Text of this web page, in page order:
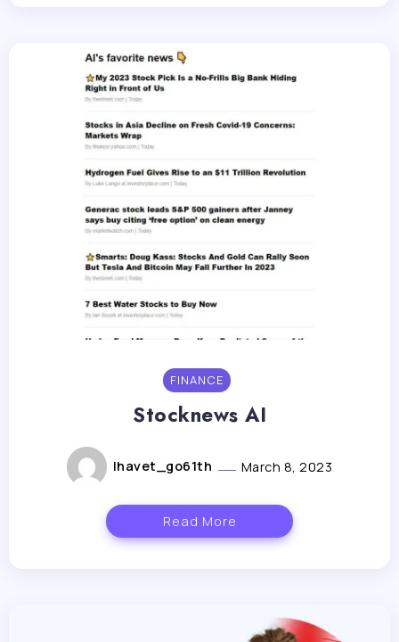
FINANCE
Stocknews AI
lhavet_go61th March 8, 2023
Read More